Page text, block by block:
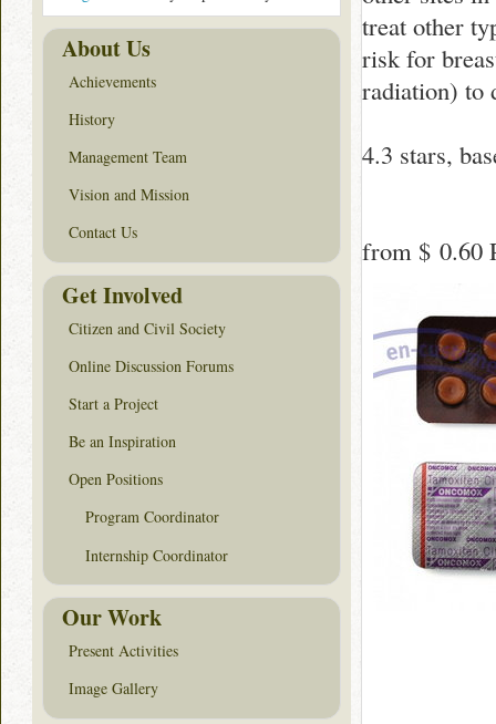
treat other
risk for
radiation) to
4.3 stars,
from $ 0.60
About Us
Achievements
History
Management Team
Vision and Mission
Contact Us
Get Involved
Citizen and Civil Society
Online Discussion Forums
Start a Project
Be an Inspiration
Open Positions
Program Coordinator
Internship Coordinator
Our Work
Present Activities
Image Gallery